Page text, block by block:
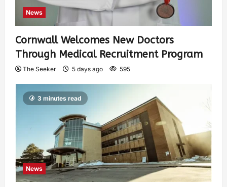
News
Cornwall Welcomes New Doctors
Through Medical Recruitment Program
The Seeker 5 days ago 595
3 minutes read
News